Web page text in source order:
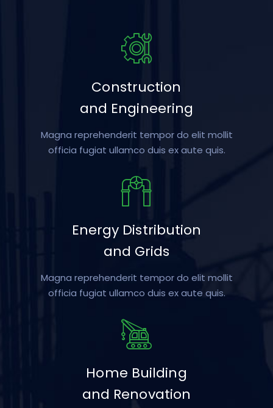
Construction
and Engineering
Magna reprehenderit tempor do elit mollit
officia fugiat ullamco duis ex aute quis.
Energy Distribution
and Grids
Magna reprehenderit tempor do elit mollit
officia fugiat ullamco duis ex aute quis.
Home Building
and Renovation